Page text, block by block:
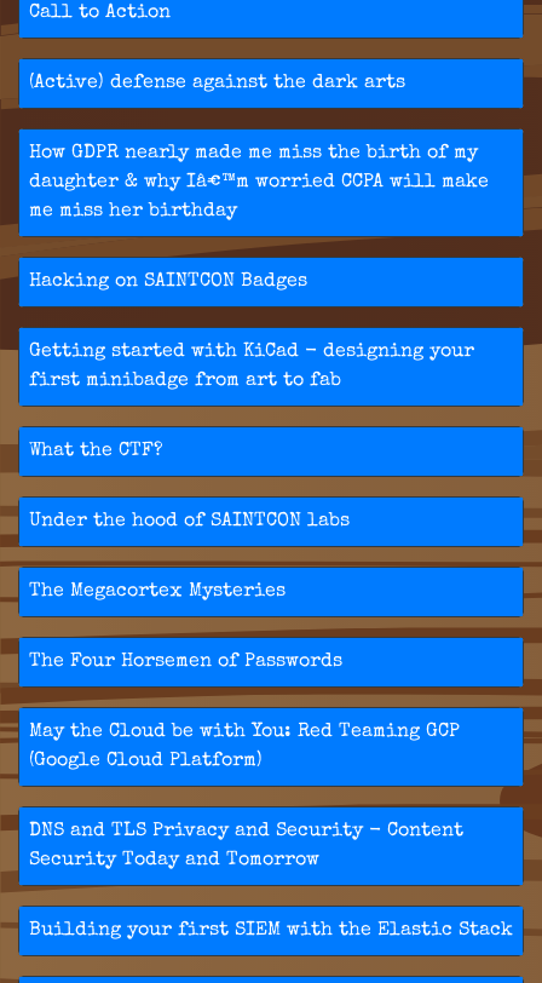
Call to Action
(Active) defense against the dark arts
How GDPR nearly made me miss the birth of my
daughter & why Iâ€™m worried CCPA will make
me miss her birthday
Hacking on SAINTCON Badges
Getting started with KiCad - designing your
first minibadge from art to fab
What the CTF?
Under the hood of SAINTCON labs
The Megacortex Mysteries
The Four Horsemen of Passwords
May the Cloud be with You: Red Teaming GCP
(Google Cloud Platform)
DNS and TLS Privacy and Security - Content
Security Today and Tomorrow
Building your first SIEM with the Elastic Stack